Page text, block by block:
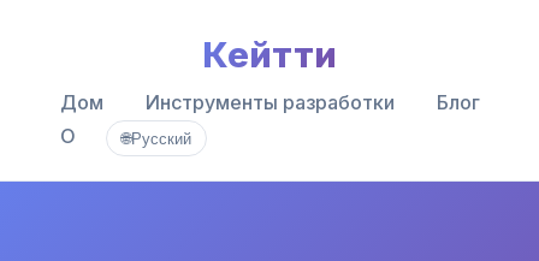
Кейтти
Дом Инструменты разработки
Блог
О
🌐Русский